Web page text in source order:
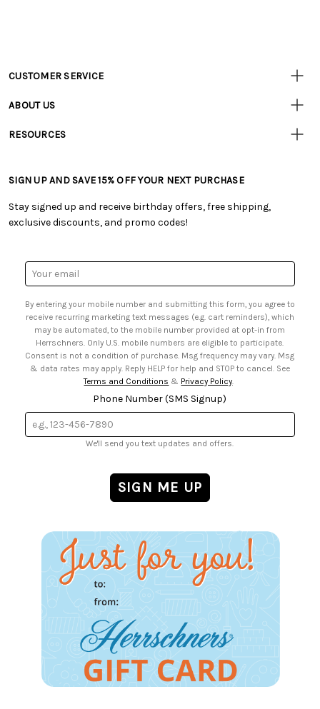
Customer
CUSTOMER SERVICE
• Track Your Order (US)
• Shipping Information
• My Account
• Smart Savings Club
• Sales Tax
ABOUT US
• Careers
RESOURCES
• Free Downloadable Patterns
• Creators' Toolbox
• Quick & Easy Projects
• Browse Catalog Online
• US Mobile Terms and Conditions
• Sign up for Birthday Discounts
SIGN UP AND SAVE 15% OFF YOUR NEXT PURCHASE
Stay signed up and receive birthday offers, free shipping,
exclusive discounts, and promo codes!
Email
Address
By entering your mobile number and submitting this form, you agree to
receive recurring marketing text messages (e.g. cart reminders), which
may be automated, to the mobile number provided at opt-in from
Herrschners. Only U.S. mobile numbers are eligible to participate.
Consent is not a condition of purchase. Msg frequency may vary. Msg
& data rates may apply. Reply HELP for help and STOP to cancel. See
Terms and Conditions & Privacy Policy.
Phone Number (SMS Signup)
We'll send you text updates and offers.